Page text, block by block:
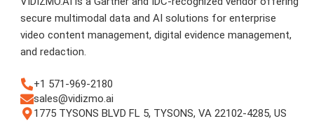
secure multimodal data and AI solutions for enterprise
video content management, digital evidence management,
and redaction.
+1 571-969-2180
sales@vidizmo.ai
1775 TYSONS BLVD FL 5, TYSONS, VA 22102-4285, US